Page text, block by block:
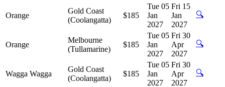
Orange
Gold Coast
(Coolangatta)
$185
Tue 05
Jan
2027
Fri 15
Jan
2027
🔍
Orange
Melbourne
(Tullamarine)
$185
Tue 05
Jan
2027
Fri 30
Apr
2027
🔍
Wagga Wagga
Gold Coast
(Coolangatta)
$185
Tue 05
Jan
2027
Fri 30
Apr
2027
🔍